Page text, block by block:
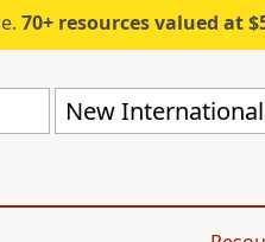
70+ resources valued at
New